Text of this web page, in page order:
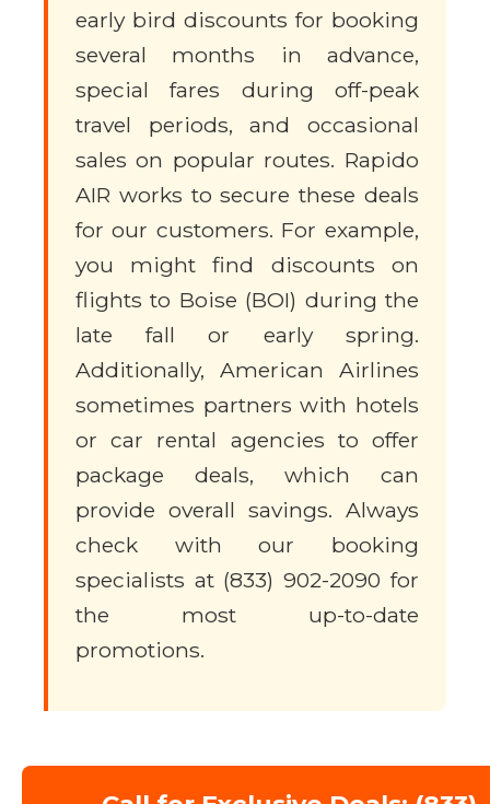
early bird discounts for booking
several months in advance,
special fares during off-peak
travel periods, and occasional
sales on popular routes. Rapido
AIR works to secure these deals
for our customers. For example,
you might find discounts on
flights to Boise (BOI) during the
late fall or early spring.
Additionally, American Airlines
sometimes partners with hotels
or car rental agencies to offer
package deals, which can
provide overall savings. Always
check with our booking
specialists at (833) 902-2090 for
the most up-to-date
promotions.